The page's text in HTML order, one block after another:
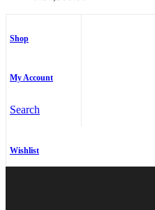
Shop
My Account
Search
Wishlist